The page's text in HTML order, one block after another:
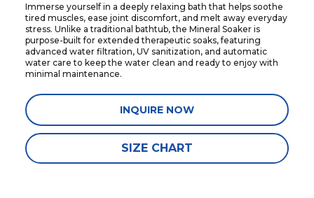
Immerse yourself in a deeply relaxing bath that helps soothe
tired muscles, ease joint discomfort, and melt away everyday
stress. Unlike a traditional bathtub, the Mineral Soaker is
purpose-built for extended therapeutic soaks, featuring
advanced water filtration, UV sanitization, and automatic
water care to keep the water clean and ready to enjoy with
minimal maintenance.
INQUIRE NOW
SIZE CHART